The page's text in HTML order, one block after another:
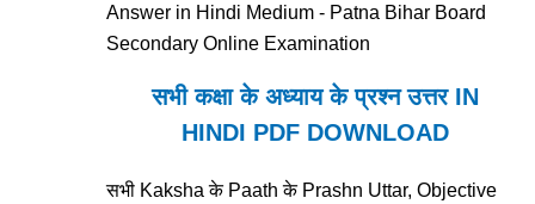
Answer in Hindi Medium - Patna Bihar Board
Secondary Online Examination
सभी कक्षा के अध्याय के प्रश्न उत्तर IN
HINDI PDF DOWNLOAD
सभी Kaksha के Paath के Prashn Uttar, Objective